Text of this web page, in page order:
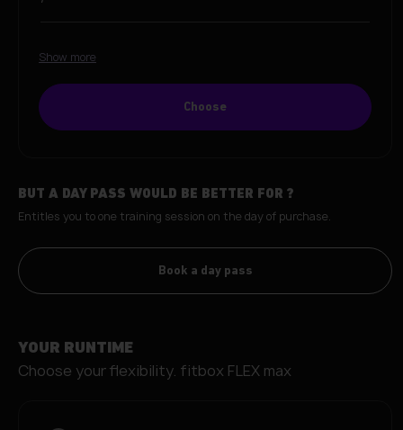
Show more
Choose
BUT A DAY PASS WOULD BE BETTER FOR ?
Entitles you to one training session on the day of purchase.
Book a day pass
YOUR RUNTIME
Choose your flexibility. fitbox FLEX max